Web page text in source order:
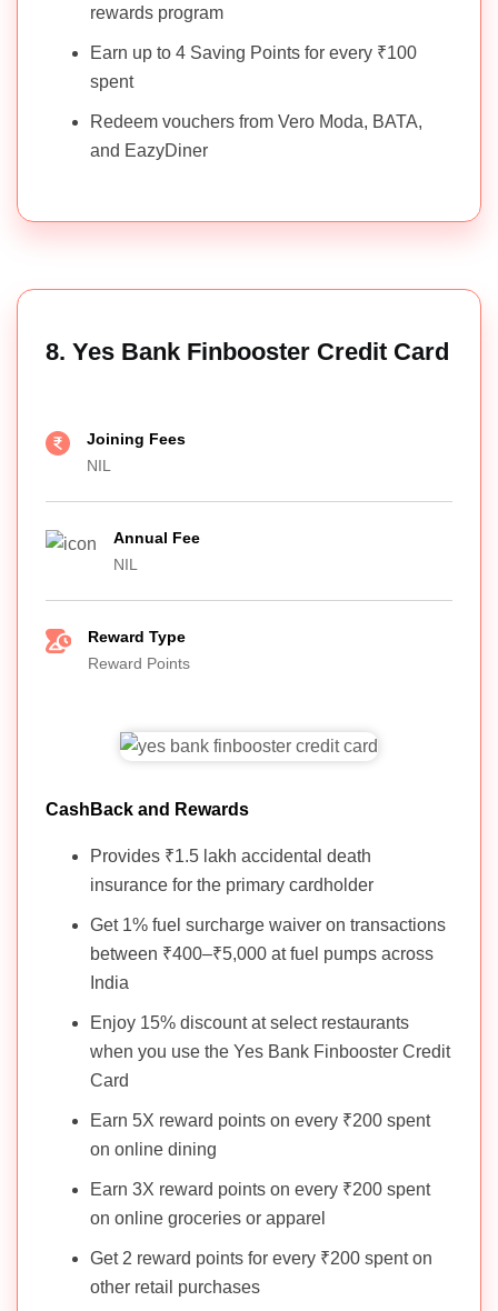
rewards program
Earn up to 4 Saving Points for every ₹100
spent
Redeem vouchers from Vero Moda, BATA,
and EazyDiner
8. Yes Bank Finbooster Credit Card
Joining Fees
NIL
Annual Fee
NIL
Reward Type
Reward Points
CashBack and Rewards
Provides ₹1.5 lakh accidental death
insurance for the primary cardholder
Get 1% fuel surcharge waiver on transactions
between ₹400–₹5,000 at fuel pumps across
India
Enjoy 15% discount at select restaurants
when you use the Yes Bank Finbooster Credit
Card
Earn 5X reward points on every ₹200 spent
on online dining
Earn 3X reward points on every ₹200 spent
on online groceries or apparel
Get 2 reward points for every ₹200 spent on
other retail purchases